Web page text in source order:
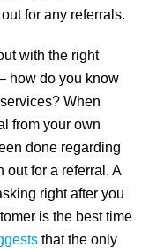
for any referrals.
with the right
how do you know
When
from your own
done regarding
out for a referral. A
right after you
is the best time
that the only